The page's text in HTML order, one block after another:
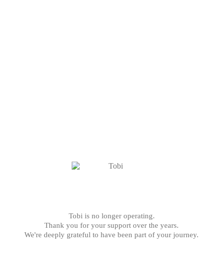
Tobi is no longer operating.
Thank you for your support over the years.
We're deeply grateful to have been part of your journey.